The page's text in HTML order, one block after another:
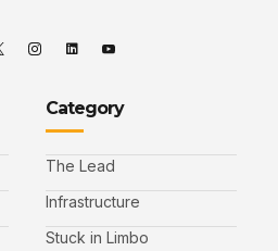
Category
The Lead
Infrastructure
Stuck in Limbo